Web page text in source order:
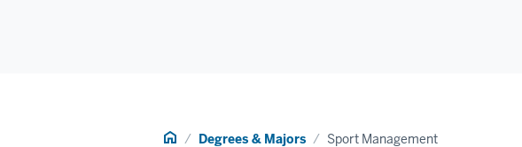
Home Degrees & Majors Sport Management